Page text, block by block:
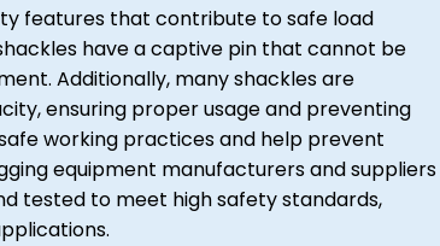
features that contribute to safe load
have a captive pin that cannot be
Additionally, many shackles are
ensuring proper usage and preventing
working practices and help prevent
equipment manufacturers and suppliers
tested to meet high safety standards,